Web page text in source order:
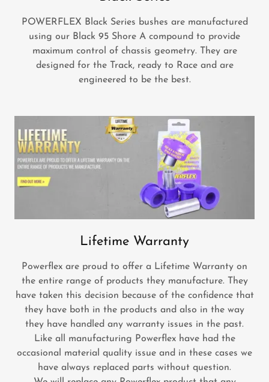
POWERFLEX Black Series bushes are manufactured
using our Black 95 Shore A compound to provide
maximum control of chassis geometry. They are
designed for the Track, ready to Race and are
engineered to be the best.
Lifetime Warranty
Powerflex are proud to offer a Lifetime Warranty on
the entire range of products they manufacture. They
have taken this decision because of the confidence that
they have both in the products and also in the way
they have handled any warranty issues in the past.
Like all manufacturing Powerflex have had the
occasional material quality issue and in these cases we
have always replaced parts without question.